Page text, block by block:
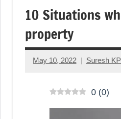
10 Situations
property
May 10, 2022 Suresh KP
0 (0)